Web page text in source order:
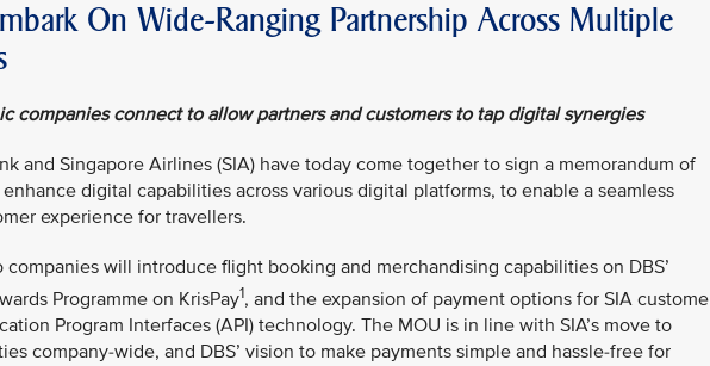
On Wide-Ranging Partnership Across Multiple
companies connect to allow partners and customers to tap digital synergies
and Singapore Airlines (SIA) have today come together to sign a memorandum of
digital capabilities across various digital platforms, to enable a seamless
experience for travellers.
will introduce flight booking and merchandising capabilities on DBS’
Programme on KrisPay1, and the expansion of payment options for SIA
Program Interfaces (API) technology. The MOU is in line with SIA’s move to
company-wide, and DBS’ vision to make payments simple and hassle-free for